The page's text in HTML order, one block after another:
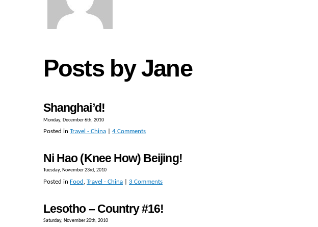
Posts by Jane
Shanghai’d!
Monday, December 6th, 2010
Posted in Travel - China 4 Comments
Ni Hao (Knee How) Beijing!
Tuesday, November 23rd, 2010
Posted in Food , Travel - China 3 Comments
Lesotho – Country #16!
Saturday, November 20th, 2010